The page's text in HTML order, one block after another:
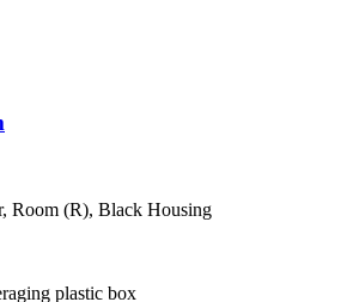
Room (R), Black Housing